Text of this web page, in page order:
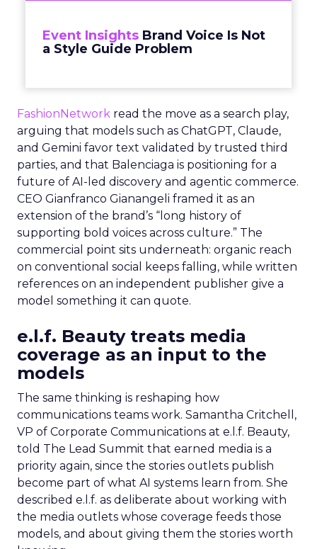
Event Insights Brand Voice Is Not
a Style Guide Problem
FashionNetwork read the move as a search play,
arguing that models such as ChatGPT, Claude,
and Gemini favor text validated by trusted third
parties, and that Balenciaga is positioning for a
future of AI-led discovery and agentic commerce.
CEO Gianfranco Gianangeli framed it as an
extension of the brand’s “long history of
supporting bold voices across culture.” The
commercial point sits underneath: organic reach
on conventional social keeps falling, while written
references on an independent publisher give a
model something it can quote.
e.l.f. Beauty treats media
coverage as an input to the
models
The same thinking is reshaping how
communications teams work. Samantha Critchell,
VP of Corporate Communications at e.l.f. Beauty,
told The Lead Summit that earned media is a
priority again, since the stories outlets publish
become part of what AI systems learn from. She
described e.l.f. as deliberate about working with
the media outlets whose coverage feeds those
models, and about giving them the stories worth